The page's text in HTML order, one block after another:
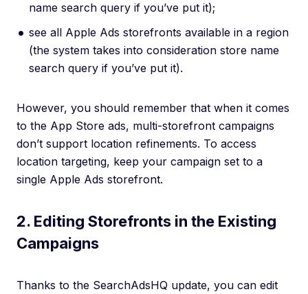
name search query if you’ve put it);
see all Apple Ads storefronts available in a region
(the system takes into consideration store name
search query if you’ve put it).
However, you should remember that when it comes
to the App Store ads, multi-storefront campaigns
don’t support location refinements. To access
location targeting, keep your campaign set to a
single Apple Ads storefront.
2. Editing Storefronts in the Existing
Campaigns
Thanks to the SearchAdsHQ update, you can edit